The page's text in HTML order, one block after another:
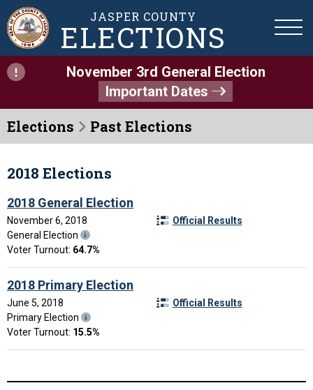
JASPER COUNTY
ELECTIONS
November 3rd General Election
Important Dates
Elections Past Elections
2018 Elections
2018 General Election
November 6, 2018
General Election
Voter Turnout: 64.7%
Official Results
2018 Primary Election
June 5, 2018
Primary Election
Voter Turnout: 15.5%
Official Results